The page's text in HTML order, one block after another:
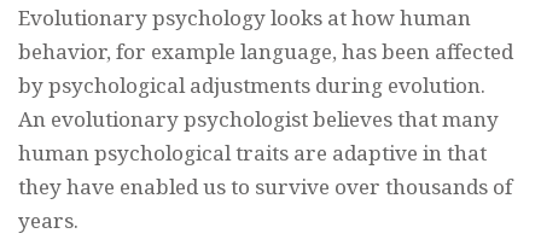
Evolutionary psychology looks at how human
behavior, for example language, has been affected
by psychological adjustments during evolution.
An evolutionary psychologist believes that many
human psychological traits are adaptive in that
they have enabled us to survive over thousands of
years.